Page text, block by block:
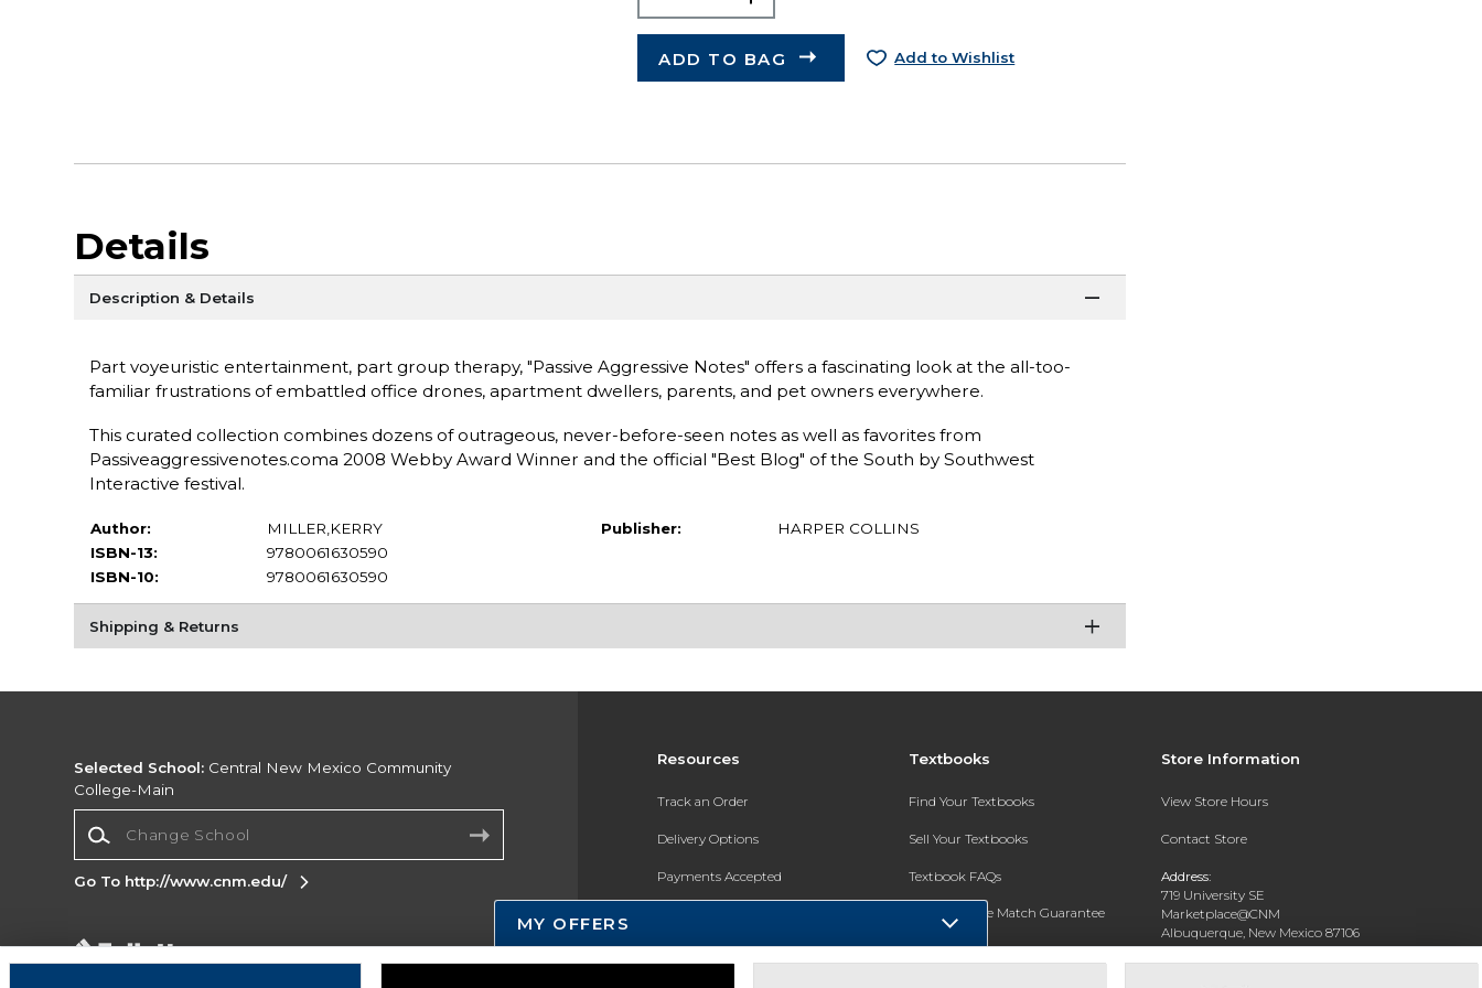
ADD TO BAG Add to Wishlist
Details
Description & Details
Part voyeuristic entertainment, part group therapy, "Passive Aggressive Notes" offers a fascinating look at the all-too-
familiar frustrations of embattled office drones, apartment dwellers, parents, and pet owners everywhere.
This curated collection combines dozens of outrageous, never-before-seen notes as well as favorites from
Passiveaggressivenotes.coma 2008 Webby Award Winner and the official "Best Blog" of the South by Southwest
Interactive festival.
Author:
MILLER,KERRY
ISBN-13:
9780061630590
ISBN-10:
9780061630590
Publisher: HARPER COLLINS
Shipping & Returns
Resources
Track an Order
Delivery Options
Payments Accepted
Gift Cards
Textbooks
Find Your Textbooks
Sell Your Textbooks
Textbook FAQs
In-Store Price Match Guarantee
Register for Text Rental
Store Information
View Store Hours
Contact Store
Address:
719 University SE
Marketplace@CNM
Albuquerque, New Mexico 87106
Selected School: Central New Mexico Community
College-Main
Go To http://www.cnm.edu/
Corporate Information
MY OFFERS